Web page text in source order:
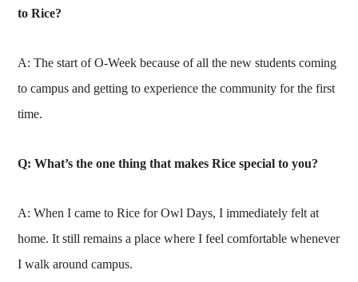
to Rice?
A: The start of O-Week because of all the new students coming
to campus and getting to experience the community for the first
time.
Q: What’s the one thing that makes Rice special to you?
A: When I came to Rice for Owl Days, I immediately felt at
home. It still remains a place where I feel comfortable whenever
I walk around campus.